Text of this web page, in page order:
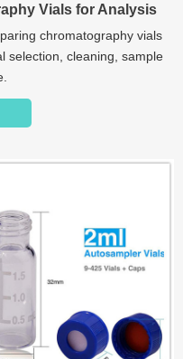
Vials for Analysis
chromatography vials
selection, cleaning, sample